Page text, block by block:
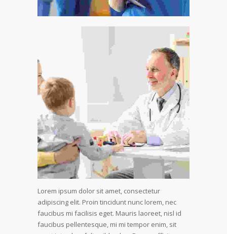
Lorem ipsum dolor sit amet, consectetur
adipiscing elit. Proin tincidunt nunc lorem, nec
faucibus mi facilisis eget. Mauris laoreet, nisl id
faucibus pellentesque, mi mi tempor enim, sit